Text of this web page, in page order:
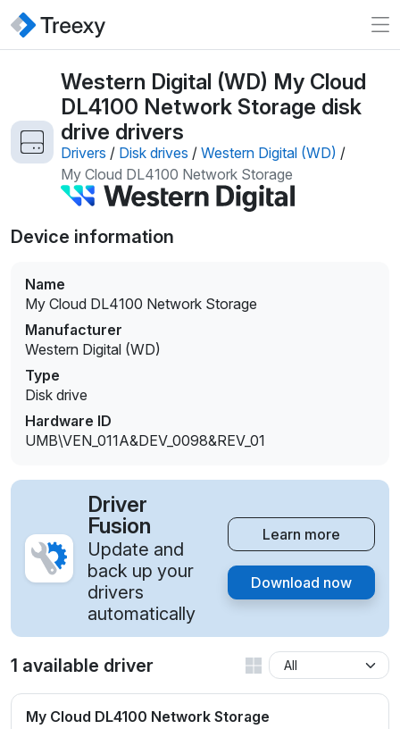
Western Digital (WD) My Cloud
DL4100 Network Storage disk
drive drivers
Drivers / Disk drives / Western Digital (WD) /
My Cloud DL4100 Network Storage
Device information
Name
My Cloud DL4100 Network Storage
Manufacturer
Western Digital (WD)
Type
Disk drive
Hardware ID
UMB\VEN_011A&DEV_0098&REV_01
Driver
Fusion
Update and
back up your
drivers
automatically
Learn more
Download now
1 available driver
My Cloud DL4100 Network Storage